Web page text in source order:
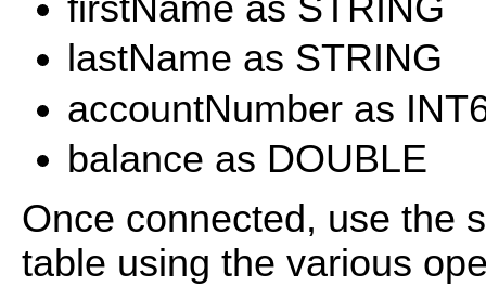
lastName as STRING
accountNumber as
balance as DOUBLE
Once connected, use the
table using the various